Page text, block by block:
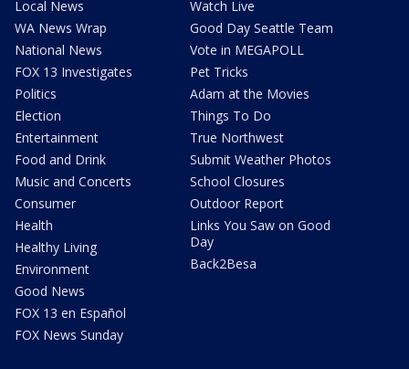
Local News
WA News Wrap
National News
FOX 13 Investigates
Politics
Election
Entertainment
Food and Drink
Music and Concerts
Consumer
Health
Healthy Living
Environment
Good News
FOX 13 en Español
FOX News Sunday
Watch Live
Good Day Seattle Team
Vote in MEGAPOLL
Pet Tricks
Adam at the Movies
Things To Do
True Northwest
Submit Weather Photos
School Closures
Outdoor Report
Links You Saw on Good
Day
Back2Besa